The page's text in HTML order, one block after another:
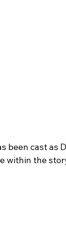
been cast as
within the